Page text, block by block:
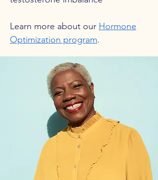
Learn more about our Hormone
Optimization program.